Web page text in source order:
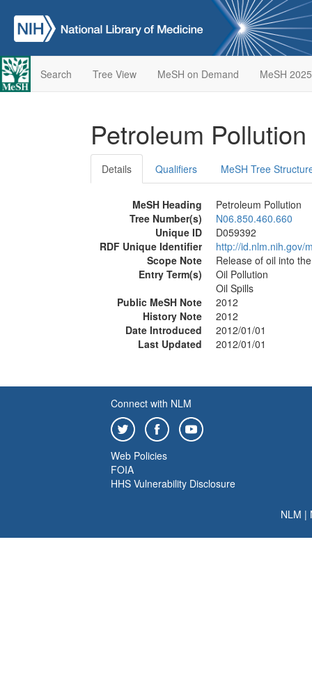
Search Tree View MeSH on Demand MeSH 2025
Petroleum
Details Qualifiers MeSH Tree
MeSH Heading
Petroleum Pollution
Tree Number(s)
N06.850.460.660
Unique ID
D059392
RDF Unique Identifier
http://id.nlm.nih.gov/
Scope Note
Release of oil into
Entry Term(s)
Oil Pollution
Oil Spills
Public MeSH Note
2012
History Note
2012
Date Introduced
2012/01/01
Last Updated
2012/01/01
Connect with NLM
Web Policies
FOIA
HHS Vulnerability Disclosure
NLM |